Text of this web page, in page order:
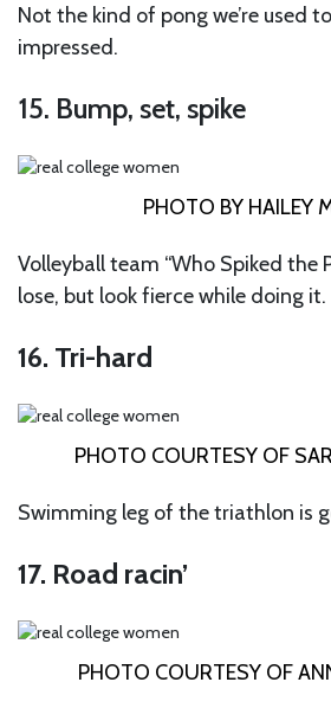
Not the kind of pong we’re used
impressed.
15. Bump, set, spike
PHOTO BY HAILEY
Volleyball team “Who Spiked the
lose, but look fierce while doing it.
16. Tri-hard
PHOTO COURTESY OF
Swimming leg of the triathlon is
17. Road racin’
PHOTO COURTESY OF